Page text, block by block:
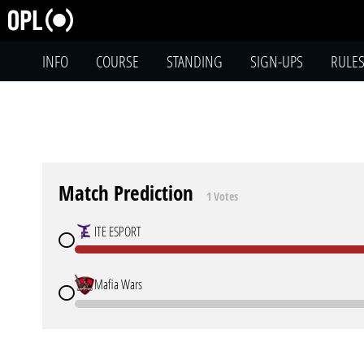
INFO COURSE STANDING SIGN-UPS RULES
Match Prediction 1 Votes
ITE ESPORT
Mafia Wars